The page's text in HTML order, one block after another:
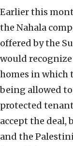
Earlier this
the Nahala
offered by the
would
homes in which
being allowed
protected
accept the deal,
and the